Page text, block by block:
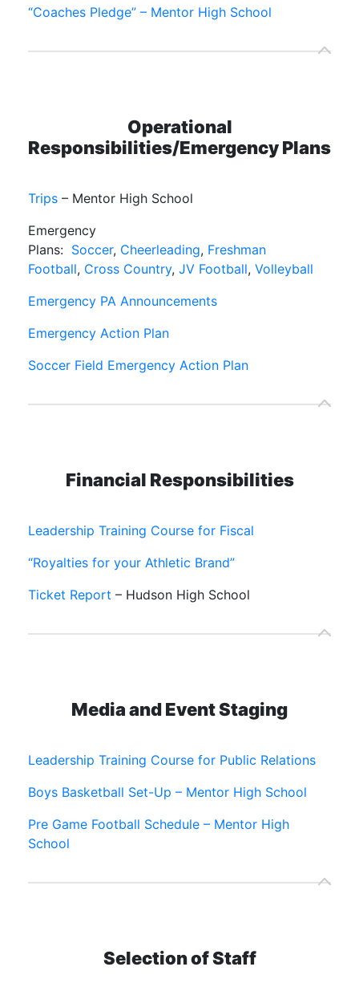
“Coaches Pledge” – Mentor High School
Operational
Responsibilities/Emergency Plans
Trips – Mentor High School
Emergency
Plans: Soccer, Cheerleading, Freshman
Football, Cross Country, JV Football, Volleyball
Emergency PA Announcements
Emergency Action Plan
Soccer Field Emergency Action Plan
Financial Responsibilities
Leadership Training Course for Fiscal
“Royalties for your Athletic Brand”
Ticket Report – Hudson High School
Media and Event Staging
Leadership Training Course for Public Relations
Boys Basketball Set-Up – Mentor High School
Pre Game Football Schedule – Mentor High
School
Selection of Staff